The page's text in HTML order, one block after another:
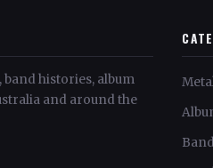
band histories, album
and around the